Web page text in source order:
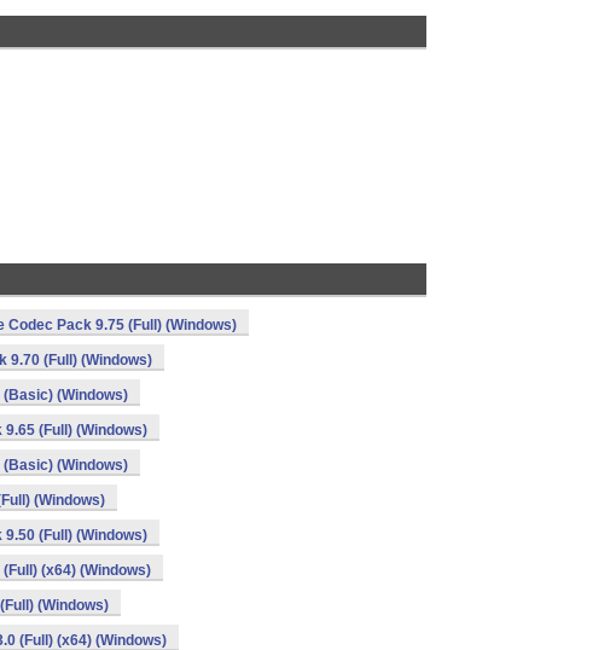
Codec Pack 9.75 (Full) (Windows)
9.70 (Full) (Windows)
(Basic) (Windows)
(Full) (Windows)
(Basic) (Windows)
(Windows)
(Full) (Windows)
(x64) (Windows)
(Windows)
(Full) (x64) (Windows)